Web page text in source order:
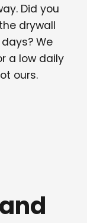
Did you
drywall
We
a low daily
ours.